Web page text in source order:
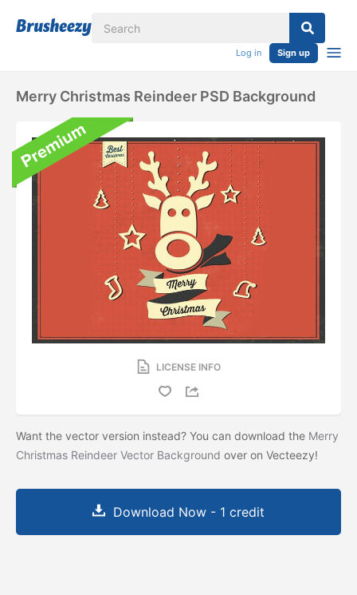
Log in Sign up
Merry Christmas Reindeer PSD Background
LICENSE INFO
Want the vector version instead? You can download the Merry
Christmas Reindeer Vector Background over on Vecteezy!
Download Now - 1 credit